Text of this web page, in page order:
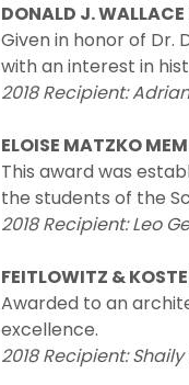
DONALD J. WALLACE
Given in honor of Dr.
with an interest in
2018 Recipient:
ELOISE MATZKO
This award was
the students of the
2018 Recipient: Leo
FEITLOWITZ &
Awarded to an
excellence.
2018 Recipient: